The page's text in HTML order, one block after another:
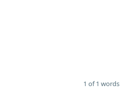
1 of 1 words